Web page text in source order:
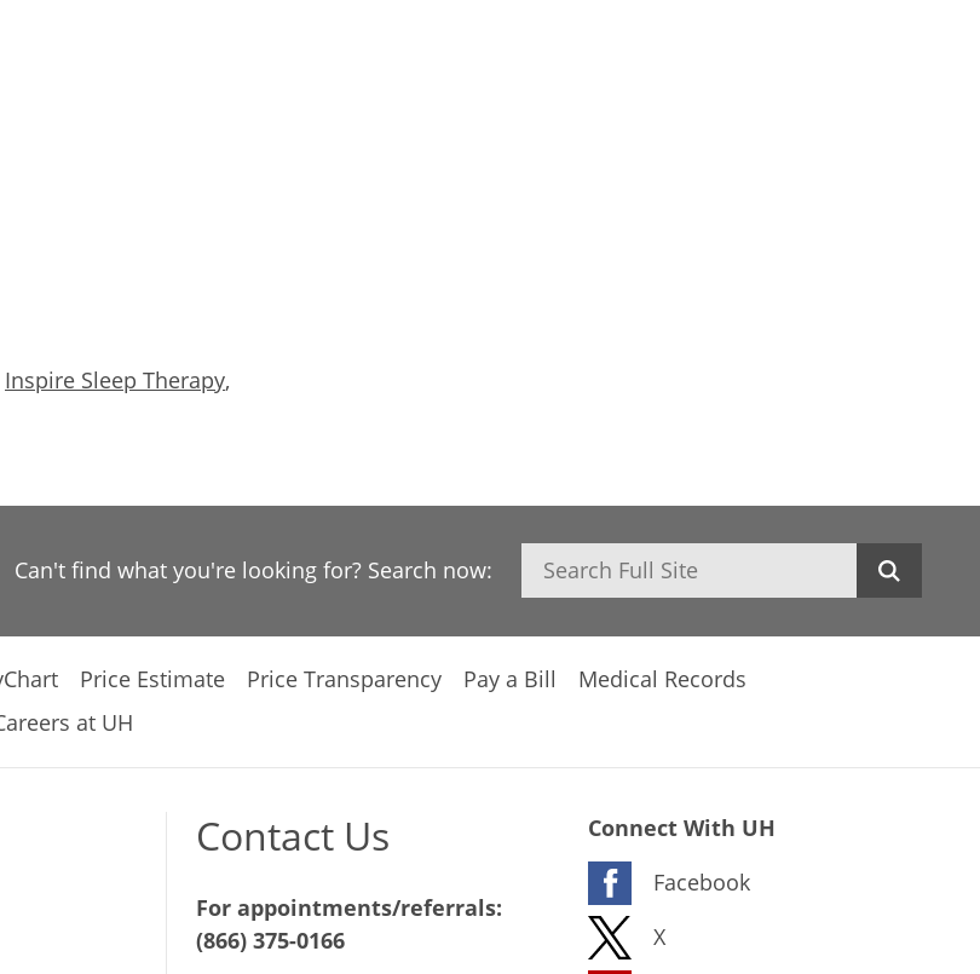
Inspire Sleep Therapy,
Can't find what you're looking for? Search now: Search
Price Estimate Price Transparency Pay a Bill
Medical Records
at UH
Contact Us
For appointments/referrals:
(866) 375-0166
Connect With UH
Facebook
X